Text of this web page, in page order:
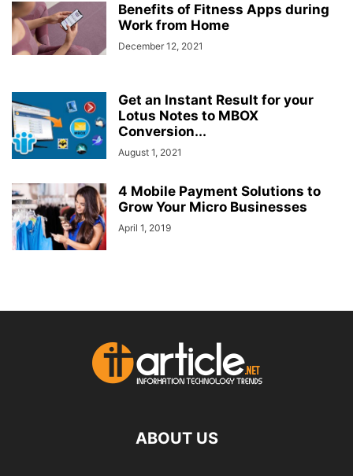
Benefits of Fitness Apps during
Work from Home
December 12, 2021
Get an Instant Result for your
Lotus Notes to MBOX
Conversion...
August 1, 2021
4 Mobile Payment Solutions to
Grow Your Micro Businesses
April 1, 2019
ABOUT US